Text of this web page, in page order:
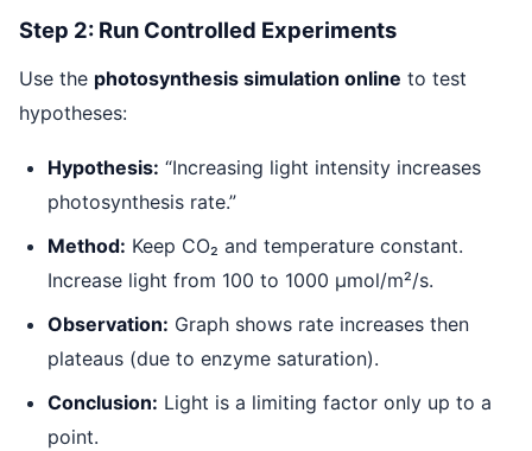
Step 2: Run Controlled Experiments
Use the photosynthesis simulation online to test
hypotheses:
Hypothesis: “Increasing light intensity increases
photosynthesis rate.”
Method: Keep CO₂ and temperature constant.
Increase light from 100 to 1000 μmol/m²/s.
Observation: Graph shows rate increases then
plateaus (due to enzyme saturation).
Conclusion: Light is a limiting factor only up to a
point.